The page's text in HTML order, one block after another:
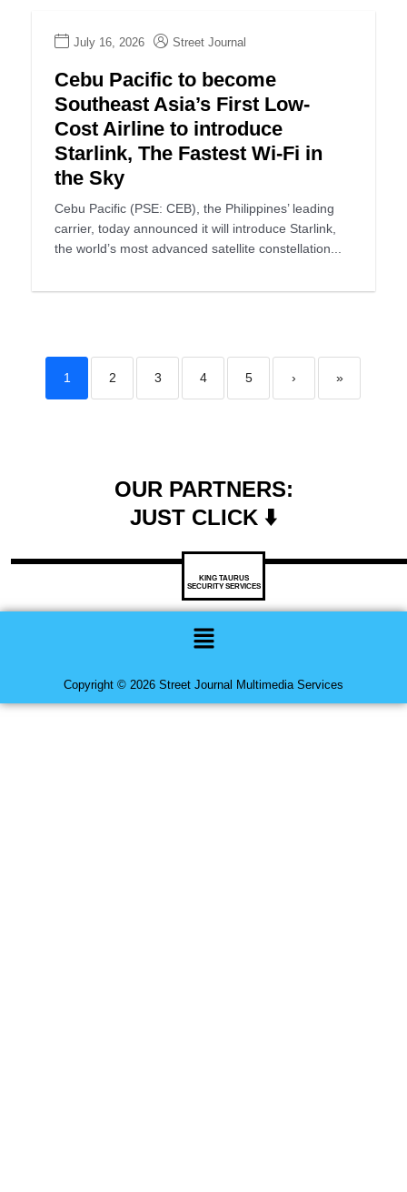
July 16, 2026 Street Journal
Cebu Pacific to become
Southeast Asia’s First Low-
Cost Airline to introduce
Starlink, The Fastest Wi-Fi in
the Sky
Cebu Pacific (PSE: CEB), the Philippines’ leading
carrier, today announced it will introduce Starlink,
the world’s most advanced satellite constellation...
1 2 3 4 5 › »
OUR PARTNERS:
JUST CLICK ⬇️
KING TAURUS
SECURITY SERVICES
Menu
Copyright © 2026 Street Journal Multimedia Services